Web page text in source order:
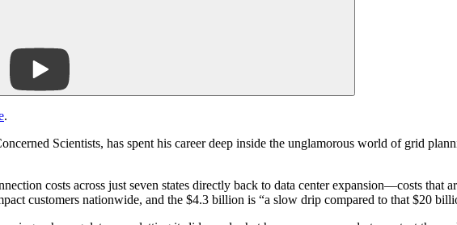
.
Scientists, has spent his career deep inside the unglamorous world of grid
costs across just seven states directly back to data center expansion—costs that
customers nationwide, and the $4.3 billion is “a slow drip compared to that $20